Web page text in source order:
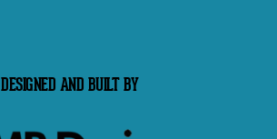
DESIGNED AND BUILT BY